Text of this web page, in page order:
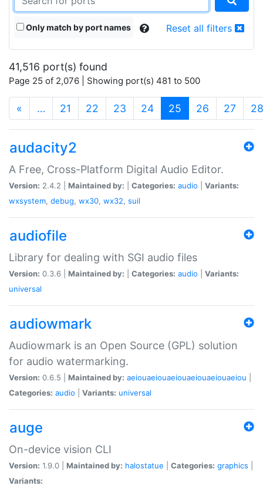
Only match by port names Reset all filters
41,516 port(s) found
Page 25 of 2,076 | Showing port(s) 481 to 500
« … 21 22 23 24 25 (current)
26 27 28
audacity2
A Free, Cross-Platform Digital Audio Editor.
Version: 2.4.2 | Maintained by: Categories: audio
Variants:
wxsystem, debug, wx30, wx32, suil
audiofile
Library for dealing with SGI audio files
Version: 0.3.6 | Maintained by: Categories: audio
Variants:
universal
audiowmark
Audiowmark is an Open Source (GPL) solution
for audio watermarking.
Version: 0.6.5 | Maintained by: aeiouaeiouaeiouaeiouaeiouaeiou
Categories: audio Variants: universal
auge
On-device vision CLI
Version: 1.9.0 | Maintained by: halostatue Categories: graphics
Variants: